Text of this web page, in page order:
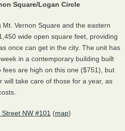
Square/Logan Circle
Vernon Square and the eastern
wide open square feet, providing
once can get in the city. The unit has
in a contemporary building built
are high on this one ($751), but
will take care of those for a year, as
Street NW #101 (map)